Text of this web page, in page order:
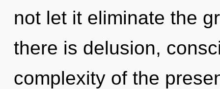
not let it eliminate the
there is delusion,
complexity of the